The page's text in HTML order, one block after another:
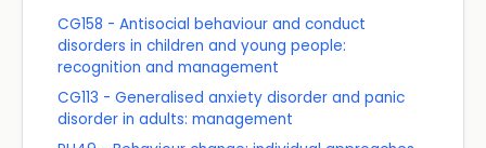
CG158 - Antisocial behaviour and conduct
disorders in children and young people:
recognition and management
CG113 - Generalised anxiety disorder and panic
disorder in adults: management